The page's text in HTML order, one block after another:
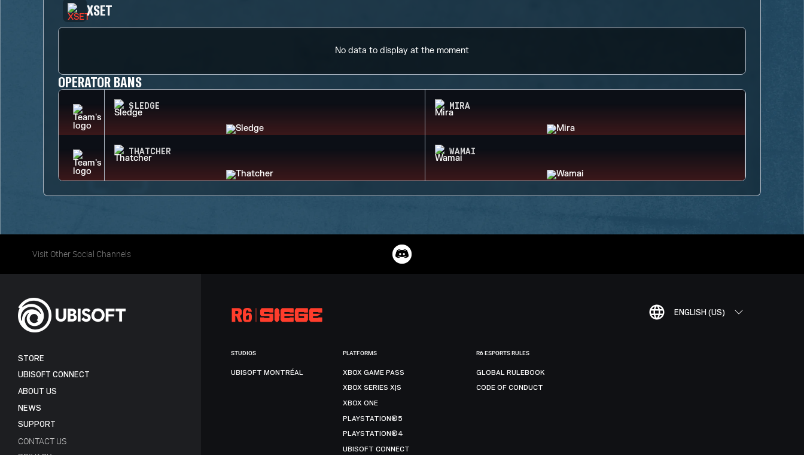
XSET
No data to display at the moment
OPERATOR BANS
SLEDGE MIRA
THATCHER WAMAI
Visit Other Social Channels
ENGLISH (US)
STORE
UBISOFT CONNECT
ABOUT US
NEWS
SUPPORT
CONTACT US
STUDIOS
UBISOFT MONTRÉAL
PLATFORMS
XBOX GAME PASS
XBOX SERIES X|S
XBOX ONE
PLAYSTATION®5
PLAYSTATION®4
UBISOFT CONNECT
R6 ESPORTS RULES
GLOBAL RULEBOOK
CODE OF CONDUCT